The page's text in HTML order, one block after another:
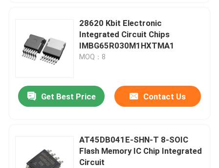
28620 Kbit Electronic
Integrated Circuit Chips
IMBG65R030M1HXTMA1
MOQ：8
Get Best Price Contact Us
AT45DB041E-SHN-T 8-SOIC
Flash Memory IC Chip Integrated
Circuit